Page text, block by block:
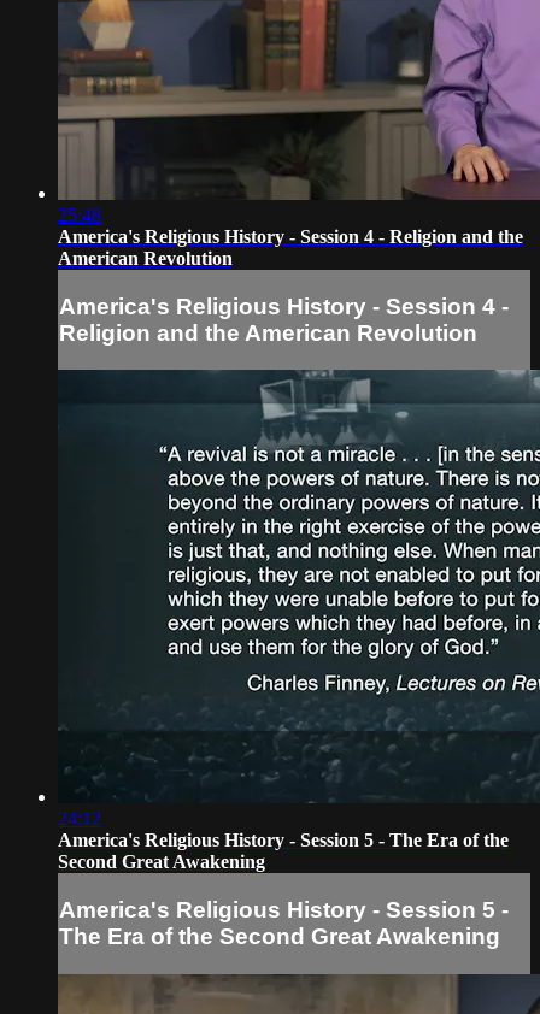
25:48
America's Religious History - Session 4 - Religion and the
American Revolution
America's Religious History - Session 4 -
Religion and the American Revolution
24:12
America's Religious History - Session 5 - The Era of the
Second Great Awakening
America's Religious History - Session 5 -
The Era of the Second Great Awakening